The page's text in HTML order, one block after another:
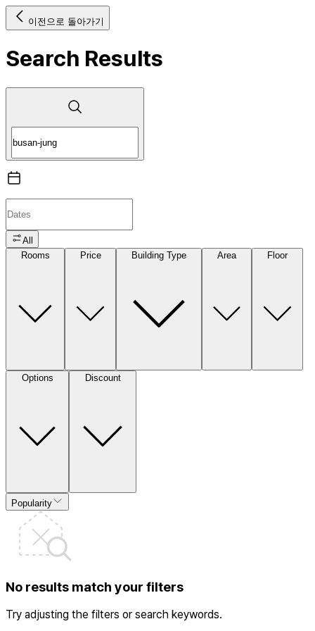
이전으로 돌아가기
Search Results
All
Rooms
Price Building Type Area Floor
Options Discount
Popularity
No results match your filters
Try adjusting the filters or search keywords.